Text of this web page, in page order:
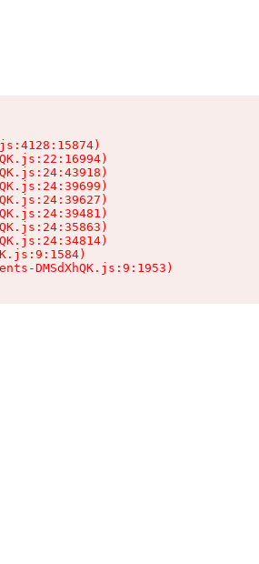
DMSdXhQK.js:9:1953)